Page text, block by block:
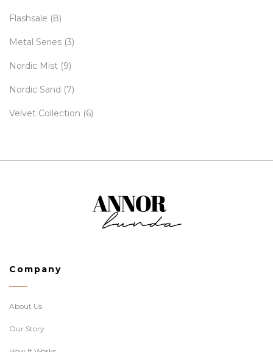
Flashsale (8)
Metal Series (3)
Nordic Mist (9)
Nordic Sand (7)
Velvet Collection (6)
Company
About Us
Our Story